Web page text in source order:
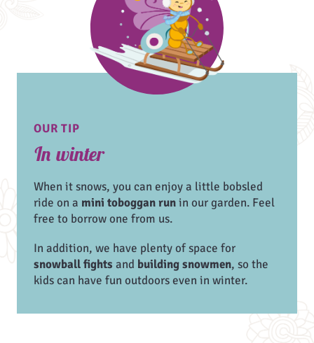
OUR TIP
In winter
When it snows, you can enjoy a little bobsled
ride on a mini toboggan runin our garden. Feel
free to borrow one from us.
In addition, we have plenty of space for
snowball fights and building snowmen, so the
kids can have fun outdoors even in winter.